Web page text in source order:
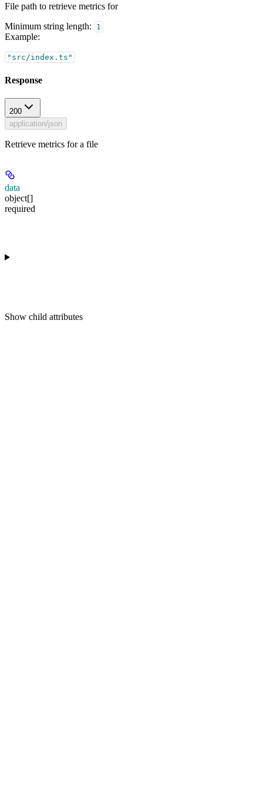
File path to retrieve metrics for
Minimum string length:
1
Example:
"src/index.ts"
Response
200
application/json
Retrieve metrics for a file
data
object[]
required
Show child attributes